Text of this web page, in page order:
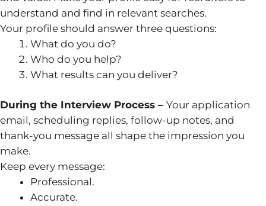
understand and find in relevant searches.
Your profile should answer three questions:
What do you do?
Who do you help?
What results can you deliver?
During the Interview Process – Your application
email, scheduling replies, follow-up notes, and
thank-you message all shape the impression you
make.
Keep every message:
Professional.
Accurate.